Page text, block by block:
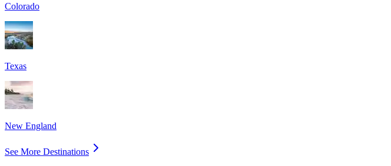
Colorado
Texas
New England
See More Destinations